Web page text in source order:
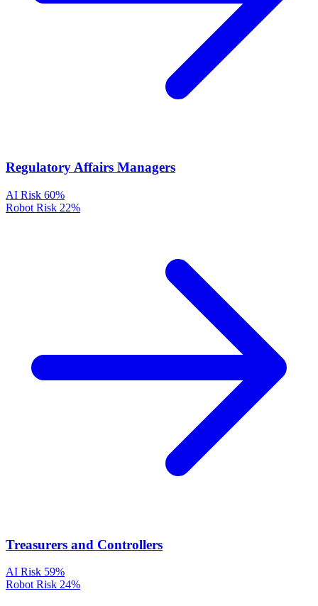
Regulatory Affairs Managers
AI Risk 60%
Robot Risk 22%
Treasurers and Controllers
AI Risk 59%
Robot Risk 24%